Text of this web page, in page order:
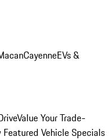
CayenneEVs &
Value Your Trade-
Featured Vehicle Specials